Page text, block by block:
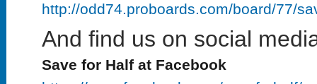
http://odd74.proboards.com/board/77/
And find us on social
Save for Half at Facebook